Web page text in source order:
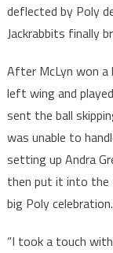
deflected by Poly
Jackrabbits finally
After McLyn won
left wing and
sent the ball
was unable to
setting up Andra
then put it into
big Poly celebration.
“I took a touch